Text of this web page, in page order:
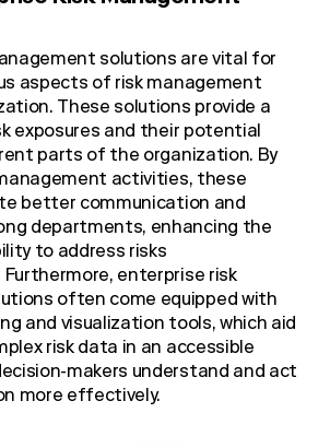
solutions are vital for
aspects of risk management
These solutions provide a
exposures and their potential
parts of the organization. By
activities, these
better communication and
departments, enhancing the
to address risks
Furthermore, enterprise risk
often come equipped with
and visualization tools, which aid
risk data in an accessible
makers understand and act
more effectively.